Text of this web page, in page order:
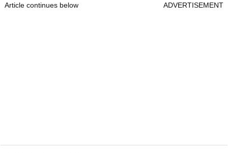
Article continues below ADVERTISEMENT